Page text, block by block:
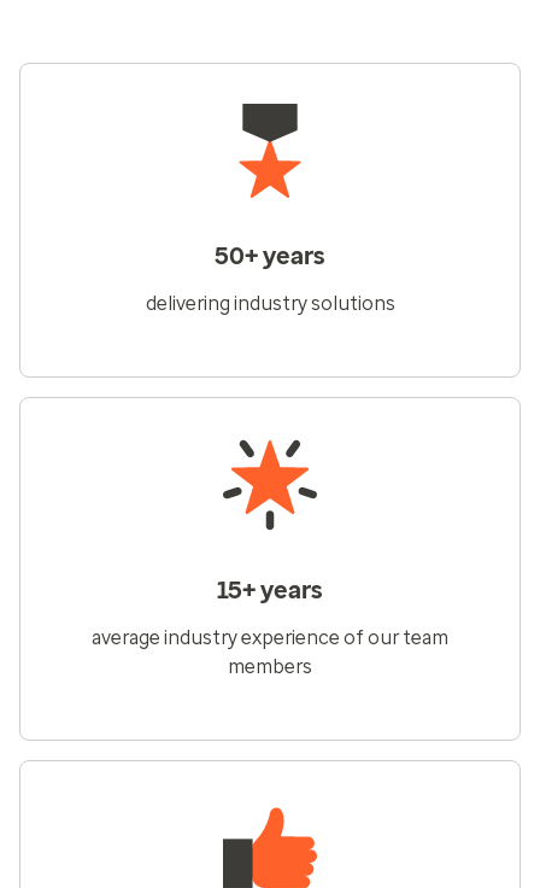
50+ years
delivering industry solutions
15+ years
average industry experience of our team
members